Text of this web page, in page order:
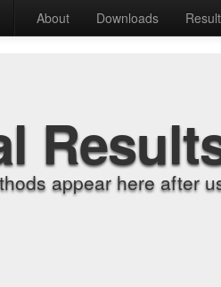
About Downloads
appear here after